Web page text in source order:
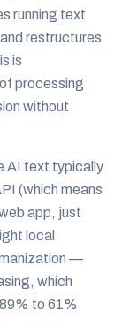
running text
restructures
is
processing
without
AI text typically
(which means
app, just
local
—
which
to 61%